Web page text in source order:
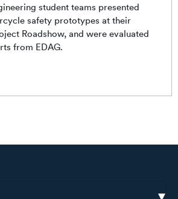
student teams presented
safety prototypes at their
Roadshow, and were evaluated
from EDAG.